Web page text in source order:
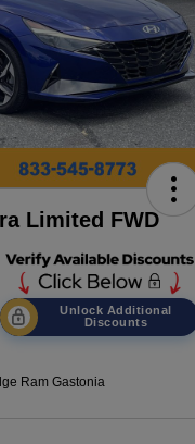
Limited FWD
Unlock Additional
Discounts
Ram Gastonia